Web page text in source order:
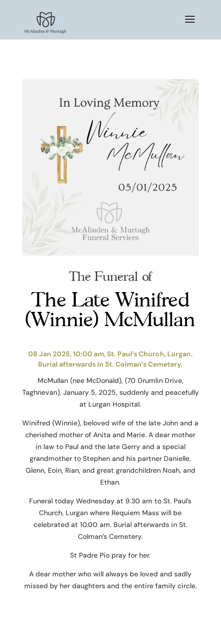
The Funeral of
The Late Winifred
(Winnie) McMullan
08 Jan 2025, 10:00 am, St. Paul’s Church, Lurgan.
Burial afterwards in St. Colman’s Cemetery.
McMullan (nee McDonald), (70 Drumlin Drive,
Taghnevan), January 5, 2025, suddenly and peacefully
at Lurgan Hospital.
Winifred (Winnie), beloved wife of the late John and a
cherished mother of Anita and Marie. A dear mother
in law to Paul and the late Gerry and a special
grandmother to Stephen and his partner Danielle,
Glenn, Eoin, Rian, and great grandchildren Noah, and
Ethan.
Funeral today Wednesday at 9.30 am to St. Paul’s
Church, Lurgan where Requiem Mass will be
celebrated at 10.00 am. Burial afterwards in St.
Colman’s Cemetery.
St Padre Pio pray for her.
A dear mother who will always be loved and sadly
missed by her daughters and the entire family circle.